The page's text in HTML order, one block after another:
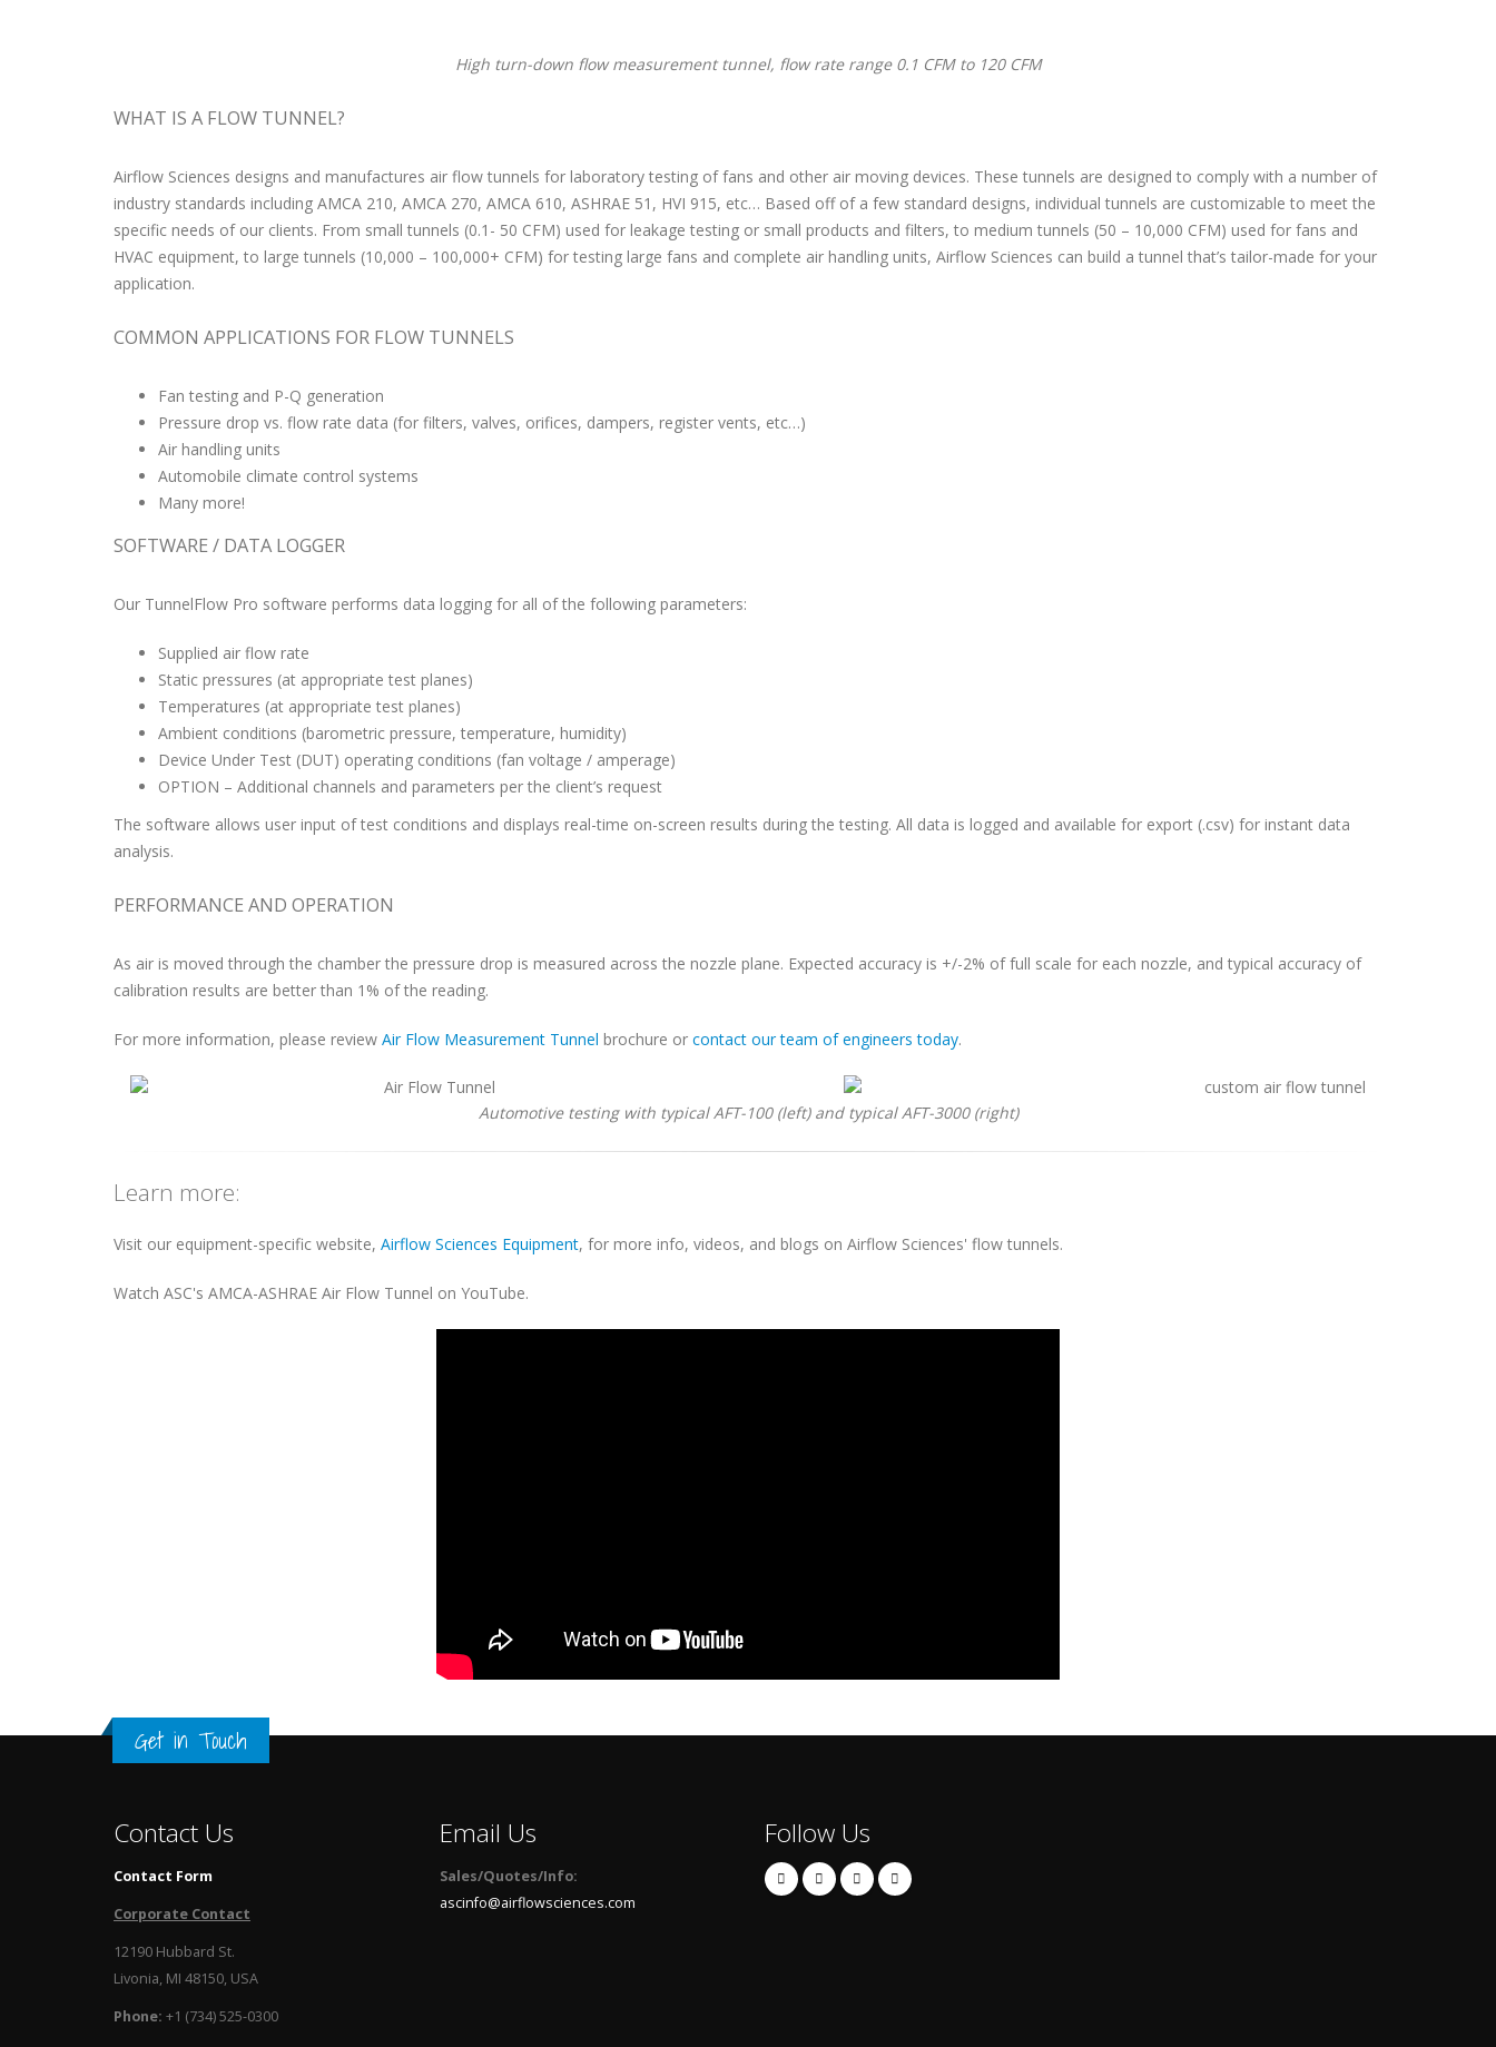
High turn-down flow measurement tunnel, flow rate range 0.1 CFM to 120 CFM
WHAT IS A FLOW TUNNEL?
Airflow Sciences designs and manufactures air flow tunnels for laboratory testing of fans and other air moving devices. These tunnels are designed to comply with a number of
industry standards including AMCA 210, AMCA 270, AMCA 610, ASHRAE 51, HVI 915, etc… Based off of a few standard designs, individual tunnels are customizable to meet the
specific needs of our clients. From small tunnels (0.1- 50 CFM) used for leakage testing or small products and filters, to medium tunnels (50 – 10,000 CFM) used for fans and
HVAC equipment, to large tunnels (10,000 – 100,000+ CFM) for testing large fans and complete air handling units, Airflow Sciences can build a tunnel that’s tailor-made for your
application.
COMMON APPLICATIONS FOR FLOW TUNNELS
Fan testing and P-Q generation
Pressure drop vs. flow rate data (for filters, valves, orifices, dampers, register vents, etc…)
Air handling units
Automobile climate control systems
Many more!
SOFTWARE / DATA LOGGER
Our TunnelFlow Pro software performs data logging for all of the following parameters:
Supplied air flow rate
Static pressures (at appropriate test planes)
Temperatures (at appropriate test planes)
Ambient conditions (barometric pressure, temperature, humidity)
Device Under Test (DUT) operating conditions (fan voltage / amperage)
OPTION – Additional channels and parameters per the client’s request
The software allows user input of test conditions and displays real-time on-screen results during the testing. All data is logged and available for export (.csv) for instant data
analysis.
PERFORMANCE AND OPERATION
As air is moved through the chamber the pressure drop is measured across the nozzle plane. Expected accuracy is +/-2% of full scale for each nozzle, and typical accuracy of
calibration results are better than 1% of the reading.
For more information, please review Air Flow Measurement Tunnel brochure or contact our team of engineers today.
Automotive testing with typical AFT-100 (left) and typical AFT-3000 (right)
Learn more:
Visit our equipment-specific website, Airflow Sciences Equipment, for more info, videos, and blogs on Airflow Sciences' flow tunnels.
Watch ASC's AMCA-ASHRAE Air Flow Tunnel on YouTube.
Get in Touch
Contact Us
Contact Form
Corporate Contact
12190 Hubbard St.
Livonia, MI 48150, USA
Phone: +1 (734) 525-0300
Email Us
Sales/Quotes/Info:
ascinfo@airflowsciences.com
Follow Us